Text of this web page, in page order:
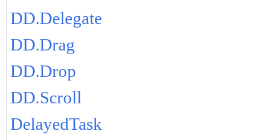
DD.Delegate
DD.Drag
DD.Drop
DD.Scroll
DelayedTask